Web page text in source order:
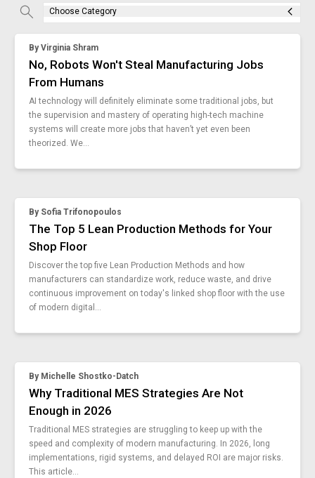
By Industry
Blog
What Are
ROI
Contact Us
Events
mes-integration
manufacturing-connectivity-work-instructions
edhr-medical-device-manufacturing
smart-tool-integrations-in-vks
overcoming-resistance
money-saving-ideas-for-manufacturing
cloud-work-instructions
why-attend-hannover-messe
poka-yoke-tool
manufacturing-data-into-actionable-insight
work-instruction-templates-manufacturing
reduce-manufacturing-defects-for-good
challenges-of-ai-in-manufacturing
boeing-critical-importance-work-instructions
manufacturing-software-formula-one-excel
vks-6-8
frontline-worker-trends
craftsmanship-manufacturing
standard-work-lean
focused-factory
difference-between-process-and-procedure
manufacturing-jobs-outlook
4-stages-connected-worker
Choose Category
By Virginia Shram
No, Robots Won't Steal Manufacturing Jobs
From Humans
AI technology will definitely eliminate some traditional jobs, but
the supervision and mastery of operating high-tech machine
systems will create more jobs that haven’t yet even been
theorized. We...
By Sofia Trifonopoulos
The Top 5 Lean Production Methods for Your
Shop Floor
Discover the top five Lean Production Methods and how
manufacturers can standardize work, reduce waste, and drive
continuous improvement on today's linked shop floor with the use
of modern digital...
By Michelle Shostko-Datch
Why Traditional MES Strategies Are Not
Enough in 2026
Traditional MES strategies are struggling to keep up with the
speed and complexity of modern manufacturing. In 2026, long
implementations, rigid systems, and delayed ROI are major risks.
This article...